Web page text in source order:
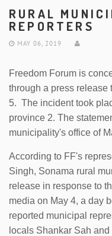
RURAL
REPORTERS
MAY 06, 2019
Freedom Forum is
through a press release
5. The incident took
province 2. The
municipality's office of
According to FF's
Singh, Sonama rural
release in response to
media on May 4, a day
reported municipal
locals Shankar Sah